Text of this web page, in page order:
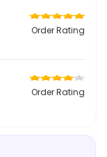
Order Rating
Order Rating